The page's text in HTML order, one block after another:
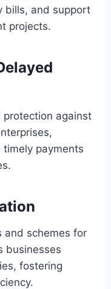
bills, and support
projects.
against
timely payments
and schemes for
businesses
fostering